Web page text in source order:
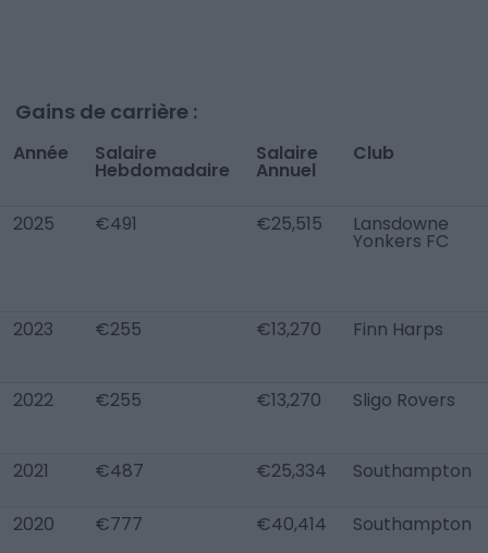
Gains de carrière :
Année Salaire
Hebdomadaire
Salaire
Annuel
Club
2025 €491 €25,515 Lansdowne
Yonkers FC
2023 €255 €13,270 Finn Harps
2022 €255 €13,270 Sligo Rovers
2021 €487 €25,334 Southampton
2020 €777 €40,414 Southampton